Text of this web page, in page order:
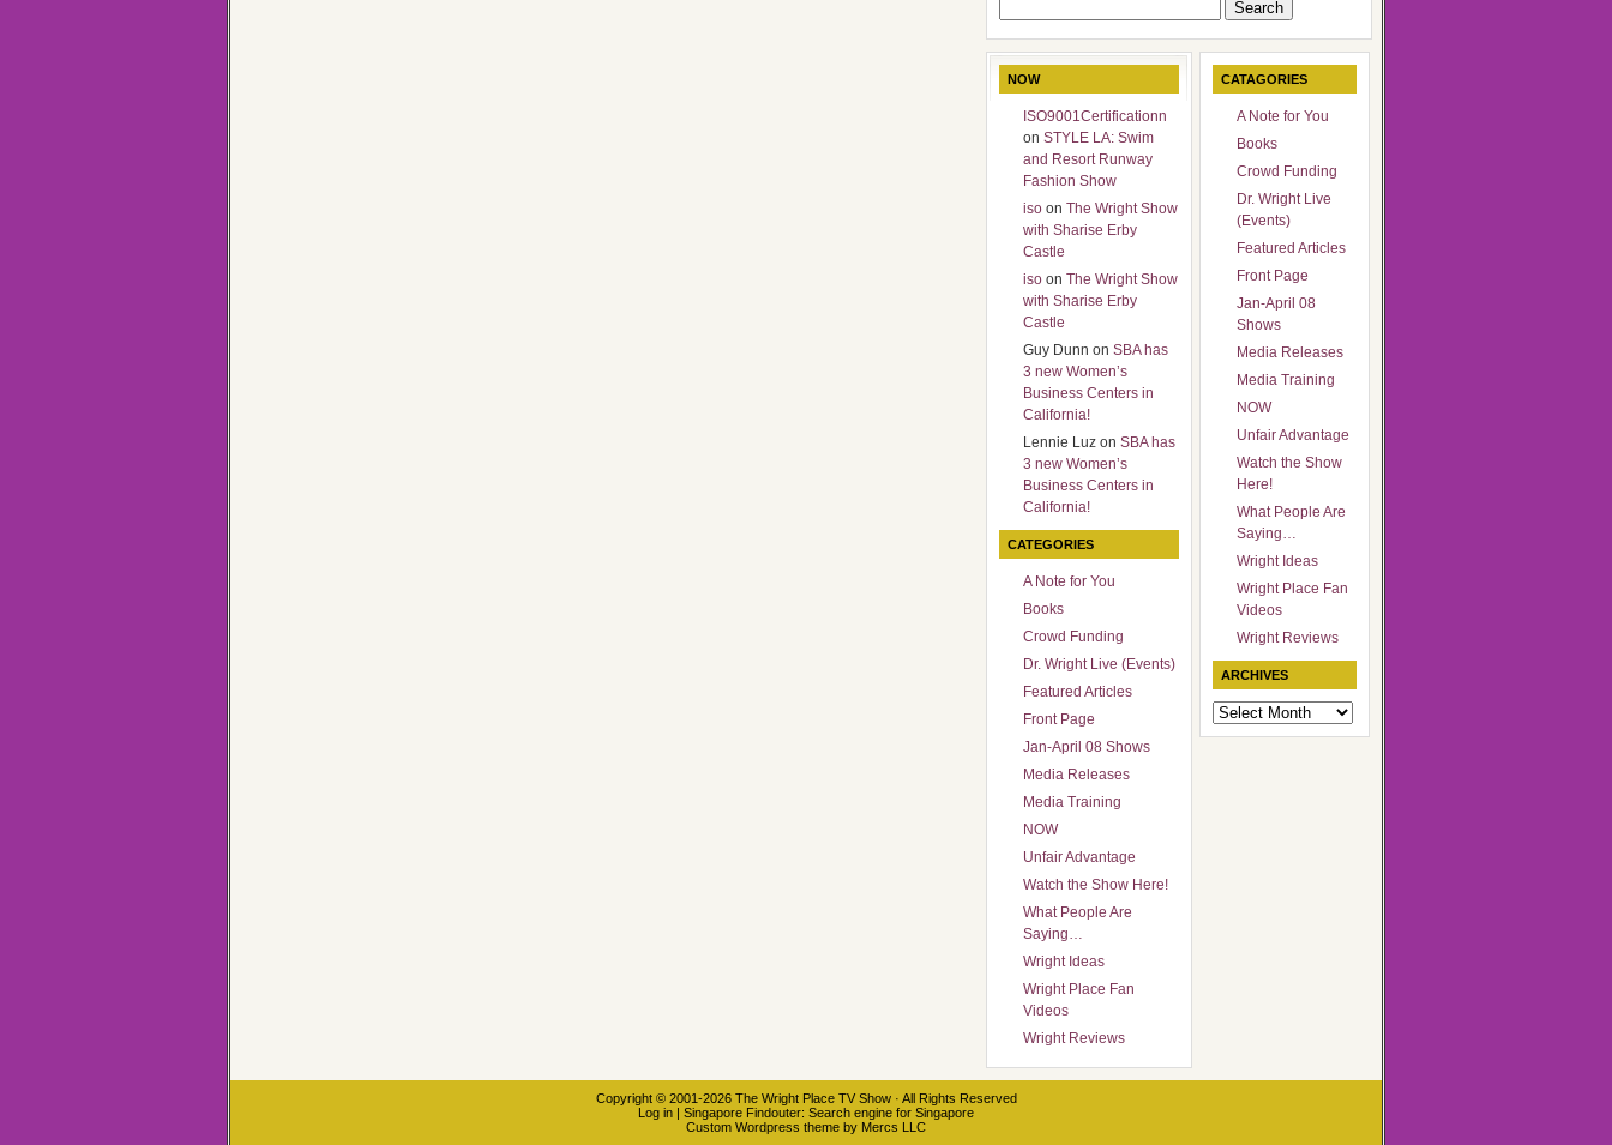
NOW
ISO9001Certificationn
on STYLE LA: Swim
and Resort Runway
Fashion Show
iso on The Wright Show
with Sharise Erby
Castle
iso on The Wright Show
with Sharise Erby
Castle
Guy Dunn on SBA has
3 new Women’s
Business Centers in
California!
Lennie Luz on SBA has
3 new Women’s
Business Centers in
California!
CATEGORIES
A Note for You
Books
Crowd Funding
Dr. Wright Live (Events)
Featured Articles
Front Page
Jan-April 08 Shows
Media Releases
Media Training
NOW
Unfair Advantage
Watch the Show Here!
What People Are
Saying…
Wright Ideas
Wright Place Fan
Videos
Wright Reviews
CATAGORIES
A Note for You
Books
Crowd Funding
Dr. Wright Live
(Events)
Featured Articles
Front Page
Jan-April 08
Shows
Media Releases
Media Training
NOW
Unfair Advantage
Watch the Show
Here!
What People Are
Saying…
Wright Ideas
Wright Place Fan
Videos
Wright Reviews
ARCHIVES
Archives
Copyright © 2001-2026 The Wright Place TV Show· All Rights Reserved
Log in | Singapore Findouter: Search engine for Singapore
Custom Wordpress theme by Mercs LLC